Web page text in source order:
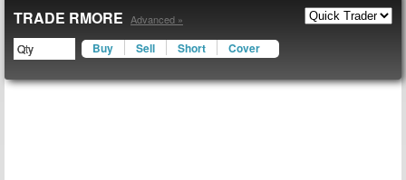
TRADE RMORE Advanced »
Buy Sell Short Cover